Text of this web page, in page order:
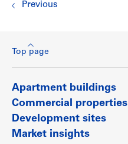
Previous
Top page
Apartment buildings
Commercial properties
Development sites
Market insights